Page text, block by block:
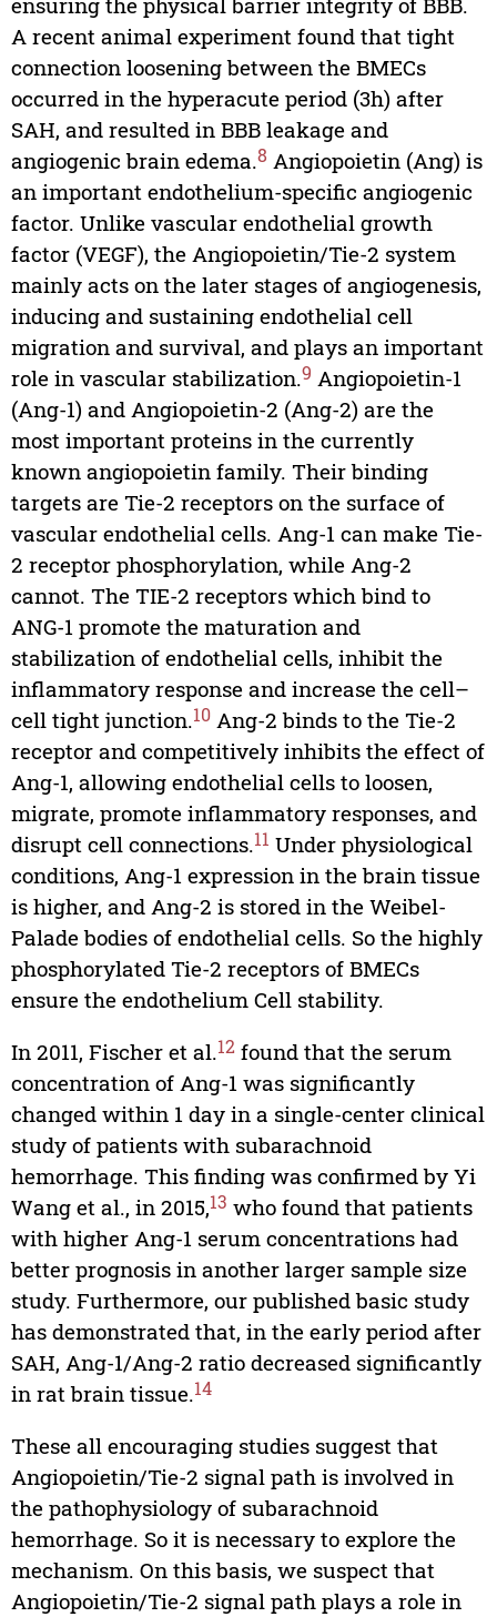
A recent animal experiment found that tight
connection loosening between the BMECs
occurred in the hyperacute period (3h) after
SAH, and resulted in BBB leakage and
angiogenic brain edema.8 Angiopoietin (Ang) is
an important endothelium-specific angiogenic
factor. Unlike vascular endothelial growth
factor (VEGF), the Angiopoietin/Tie-2 system
mainly acts on the later stages of angiogenesis,
inducing and sustaining endothelial cell
migration and survival, and plays an important
role in vascular stabilization.9 Angiopoietin-1
(Ang-1) and Angiopoietin-2 (Ang-2) are the
most important proteins in the currently
known angiopoietin family. Their binding
targets are Tie-2 receptors on the surface of
vascular endothelial cells. Ang-1 can make Tie-
2 receptor phosphorylation, while Ang-2
cannot. The TIE-2 receptors which bind to
ANG-1 promote the maturation and
stabilization of endothelial cells, inhibit the
inflammatory response and increase the cell–
cell tight junction.10Ang-2 binds to the Tie-2
receptor and competitively inhibits the effect of
Ang-1, allowing endothelial cells to loosen,
migrate, promote inflammatory responses, and
disrupt cell connections.11 Under physiological
conditions, Ang-1 expression in the brain tissue
is higher, and Ang-2 is stored in the Weibel-
Palade bodies of endothelial cells. So the highly
phosphorylated Tie-2 receptors of BMECs
ensure the endothelium Cell stability.
In 2011, Fischer et al.12found that the serum
concentration of Ang-1 was significantly
changed within 1 day in a single-center clinical
study of patients with subarachnoid
hemorrhage. This finding was confirmed by Yi
Wang et al., in 2015,13 who found that patients
with higher Ang-1 serum concentrations had
better prognosis in another larger sample size
study. Furthermore, our published basic study
has demonstrated that, in the early period after
SAH, Ang-1/Ang-2 ratio decreased significantly
in rat brain tissue.14
These all encouraging studies suggest that
Angiopoietin/Tie-2 signal path is involved in
the pathophysiology of subarachnoid
hemorrhage. So it is necessary to explore the
mechanism. On this basis, we suspect that
Angiopoietin/Tie-2 signal path plays a role in